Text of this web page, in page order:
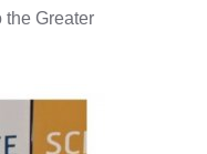
the Greater